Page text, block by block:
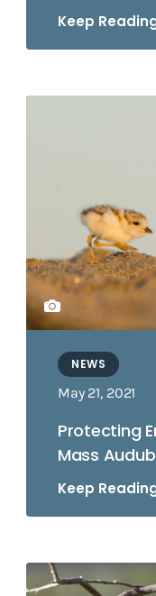
Keep
NEWS
May 21, 2021
Protecting
Mass
Keep